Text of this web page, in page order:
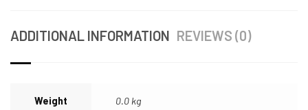
ADDITIONAL INFORMATION REVIEWS (0)
Weight 0.0 kg